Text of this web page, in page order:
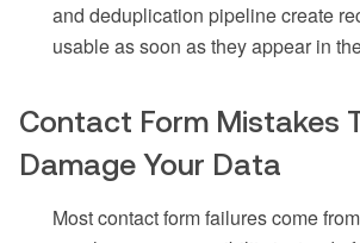
and deduplication pipeline create
usable as soon as they appear in
Contact Form Mistakes
Damage Your Data
Most contact form failures come